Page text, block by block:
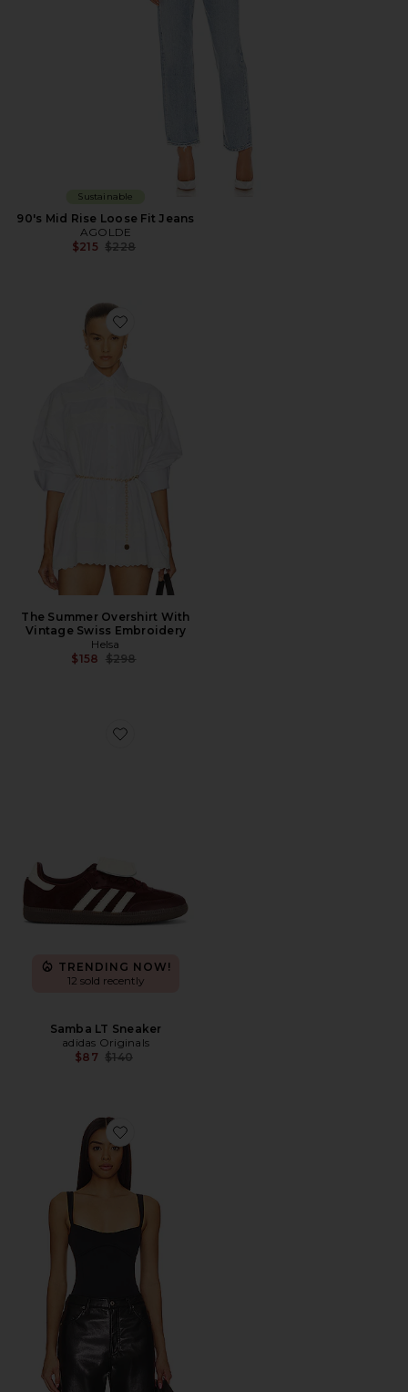
Sustainable
90's Mid Rise Loose Fit Jeans
AGOLDE
$215 Previous price:
$228
Favorite The Summer Overshirt With Vintage Swiss
The Summer Overshirt With
Vintage Swiss Embroidery
Helsa
$158 Previous price:
$298
Favorite Samba LT Sneaker
TRENDING NOW!
12 sold recently
Samba LT Sneaker
adidas Originals
$87 Previous price:
$140
Favorite Sculpting Tank Body